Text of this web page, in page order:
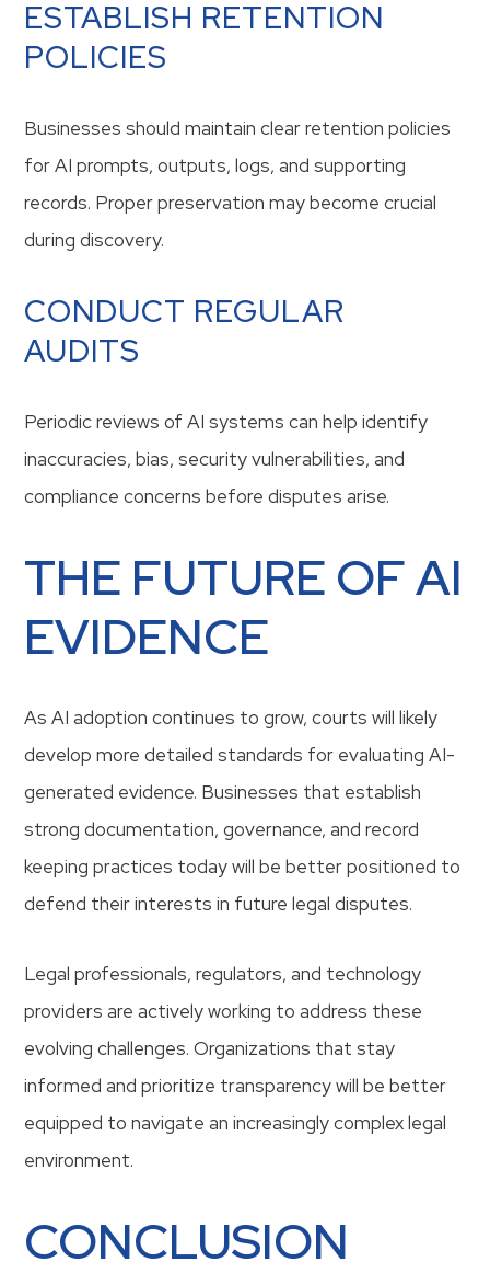
ESTABLISH RETENTION
POLICIES
Businesses should maintain clear retention policies
for AI prompts, outputs, logs, and supporting
records. Proper preservation may become crucial
during discovery.
CONDUCT REGULAR
AUDITS
Periodic reviews of AI systems can help identify
inaccuracies, bias, security vulnerabilities, and
compliance concerns before disputes arise.
THE FUTURE OF AI
EVIDENCE
As AI adoption continues to grow, courts will likely
develop more detailed standards for evaluating AI-
generated evidence. Businesses that establish
strong documentation, governance, and record
keeping practices today will be better positioned to
defend their interests in future legal disputes.
Legal professionals, regulators, and technology
providers are actively working to address these
evolving challenges. Organizations that stay
informed and prioritize transparency will be better
equipped to navigate an increasingly complex legal
environment.
CONCLUSION